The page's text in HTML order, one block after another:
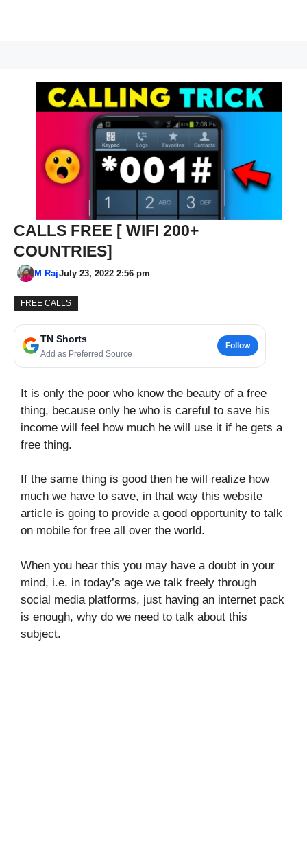
CALLS FREE [ WIFI 200+
COUNTRIES]
M RajJuly 23, 2022 2:56 pm
FREE CALLS
TN Shorts
Add as Preferred Source
Follow
It is only the poor who know the beauty of a free
thing, because only he who is careful to save his
income will feel how much he will use it if he gets a
free thing.
If the same thing is good then he will realize how
much we have to save, in that way this website
article is going to provide a good opportunity to talk
on mobile for free all over the world.
When you hear this you may have a doubt in your
mind, i.e. in today’s age we talk freely through
social media platforms, just having an internet pack
is enough, why do we need to talk about this
subject.